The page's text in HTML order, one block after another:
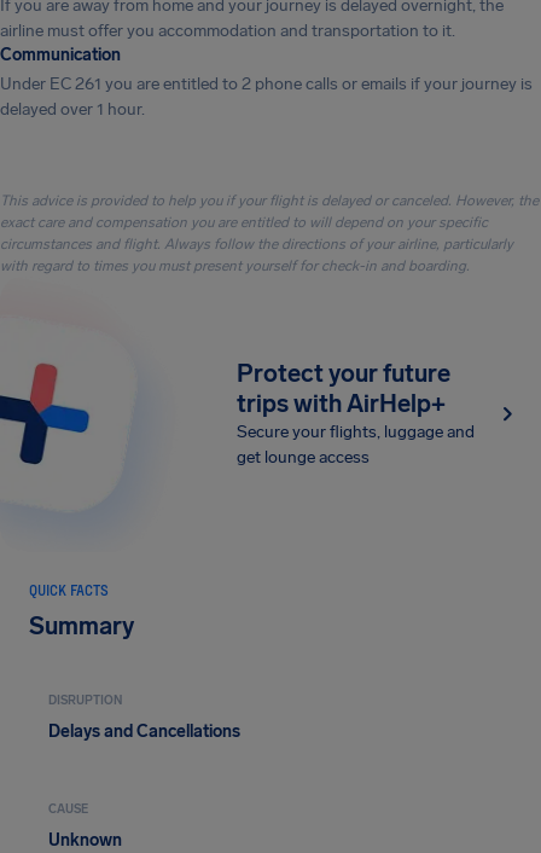
If you are away from home and your journey is delayed overnight, the
airline must offer you accommodation and transportation to it.
Communication
Under EC 261 you are entitled to 2 phone calls or emails if your journey is
delayed over 1 hour.
This advice is provided to help you if your flight is delayed or canceled. However, the
exact care and compensation you are entitled to will depend on your specific
circumstances and flight. Always follow the directions of your airline, particularly
with regard to times you must present yourself for check-in and boarding.
Protect your future
trips with AirHelp+
Secure your flights, luggage and
get lounge access
QUICK FACTS
Summary
DISRUPTION
Delays and Cancellations
CAUSE
Unknown